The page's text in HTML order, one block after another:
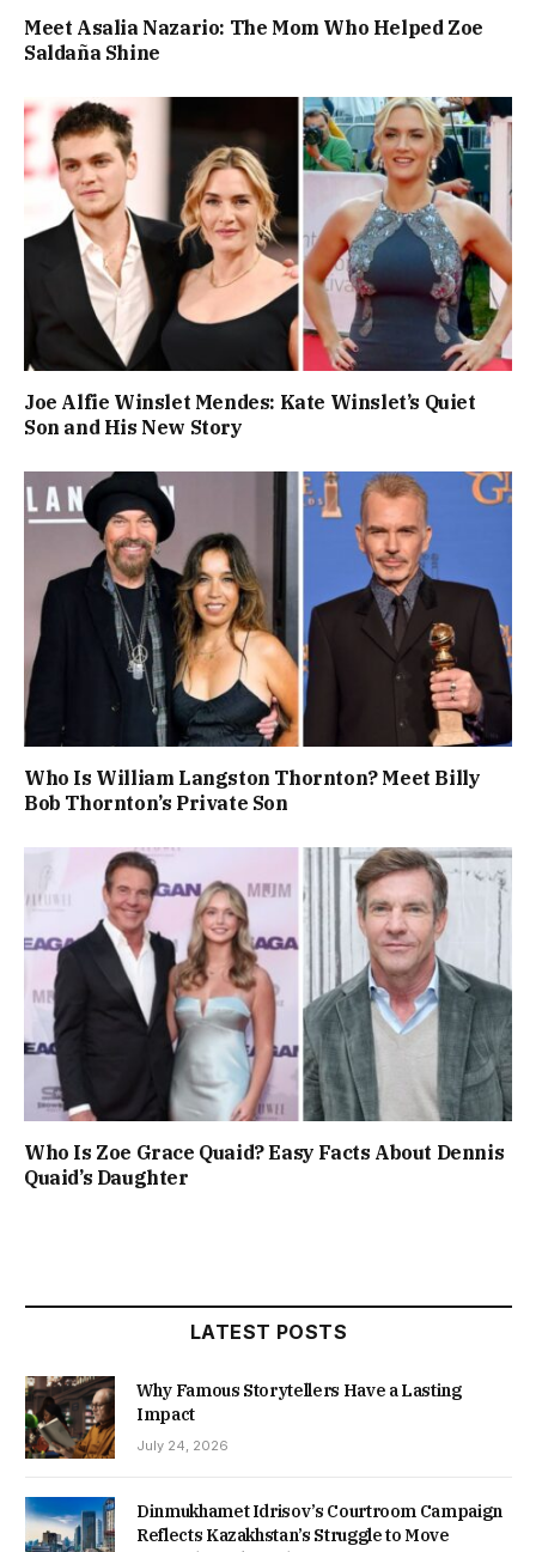
Meet Asalia Nazario: The Mom Who Helped Zoe
Saldaña Shine
Joe Alfie Winslet Mendes: Kate Winslet’s Quiet
Son and His New Story
Who Is William Langston Thornton? Meet Billy
Bob Thornton’s Private Son
Who Is Zoe Grace Quaid? Easy Facts About Dennis
Quaid’s Daughter
LATEST POSTS
Why Famous Storytellers Have a Lasting
Impact
July 24, 2026
Dinmukhamet Idrisov’s Courtroom Campaign
Reflects Kazakhstan’s Struggle to Move